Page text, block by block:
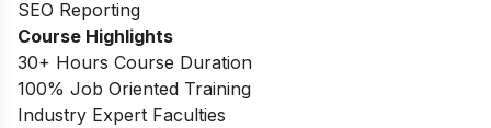
SEO Reporting
Course Highlights
30+ Hours Course Duration
100% Job Oriented Training
Industry Expert Faculties